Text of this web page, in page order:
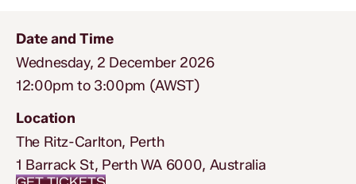
Date and Time
Wednesday, 2 December 2026
12:00pm to 3:00pm (AWST)
Location
The Ritz-Carlton, Perth
1 Barrack St, Perth WA 6000, Australia